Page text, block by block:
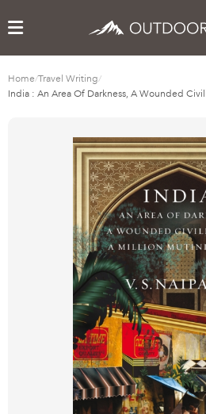
Home/Travel Writing/
India : An Area Of Darkness, A Wounded